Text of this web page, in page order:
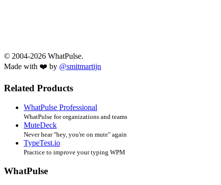
© 2004-2026 WhatPulse.
Made with ❤️ by @smitmartijn
Related Products
WhatPulse Professional
WhatPulse for organizations and teams
MuteDeck
Never hear "hey, you're on mute" again
TypeTest.io
Practice to improve your typing WPM
WhatPulse